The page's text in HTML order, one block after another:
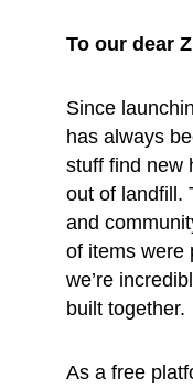
To our dear
Since
has always
stuff find new
out of landfill.
and
of items were
we’re
built together.
As a free